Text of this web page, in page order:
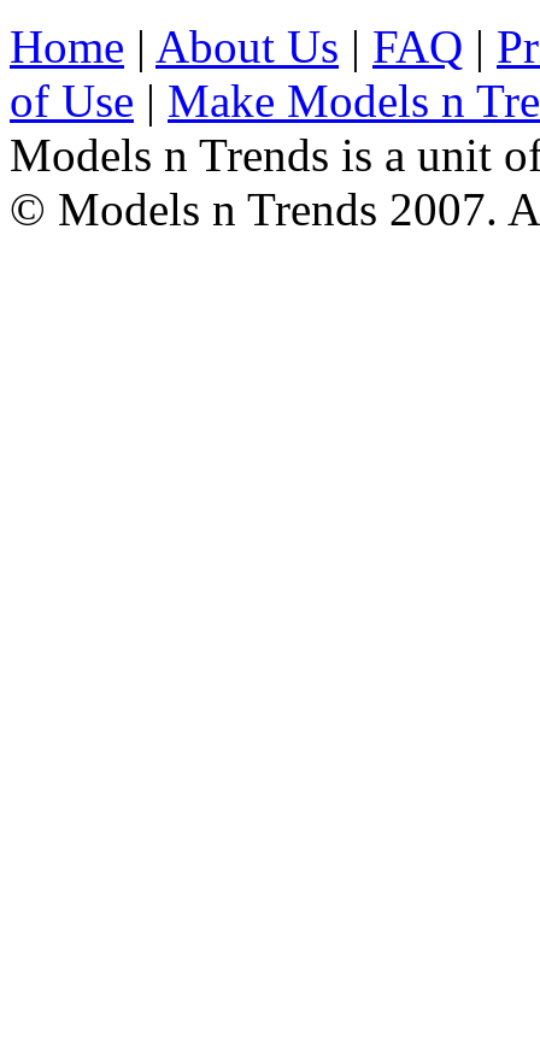
Home | About Us | FAQ |
of Use | Make Models n
Models n Trends is a unit
© Models n Trends 2007.